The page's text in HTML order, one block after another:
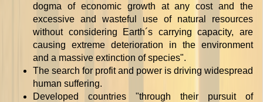
dogma of economic growth at any cost and the
excessive and wasteful use of natural resources
without considering Earth´s carrying capacity, are
causing extreme deterioration in the environment
and a massive extinction of species".
The search for profit and power is driving widespread
human suffering.
Developed countries "through their pursuit of